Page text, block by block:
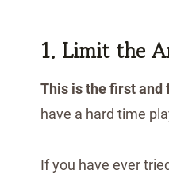
1. Limit the
This is the first and
have a hard time
If you have ever